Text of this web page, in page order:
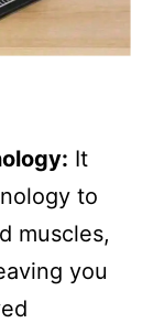
It
to
muscles,
you